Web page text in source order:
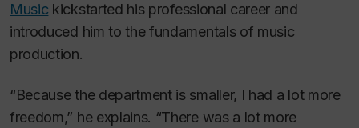
Music kickstarted his professional career and
introduced him to the fundamentals of music
production.
“Because the department is smaller, I had a lot more
freedom,” he explains. “There was a lot more